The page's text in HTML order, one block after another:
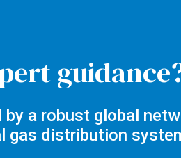
a robust global
gas distribution